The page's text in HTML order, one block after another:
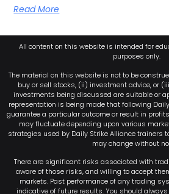
Read More
All content on this website is intended for
purposes only.
The material on this website is not to be
buy or sell stocks, (ii) investment advice, or
investments being discussed are suitable or
representation is being made that following
guarantee a particular outcome or result in
may fluctuate depending upon various
strategies used by Daily Strike Alliance trainers
may change without
There are significant risks associated with
aware of those risks, and willing to accept
markets. Past performance of any trading
indicative of future results. You should